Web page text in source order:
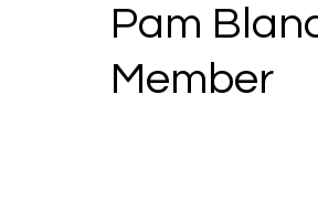
Pam
Member